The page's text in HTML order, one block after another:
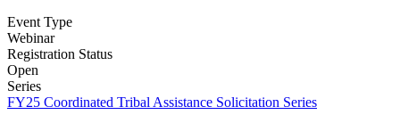
Event Type
Webinar
Registration Status
Open
Series
FY25 Coordinated Tribal Assistance Solicitation Series